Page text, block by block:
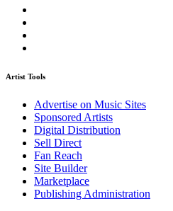
Artist Tools
Advertise on Music Sites
Sponsored Artists
Digital Distribution
Sell Direct
Fan Reach
Site Builder
Marketplace
Publishing Administration